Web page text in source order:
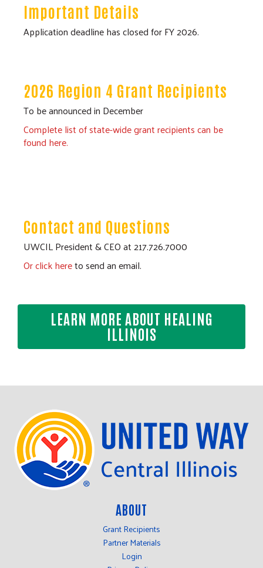
Important Details
Application deadline has closed for FY 2026.
2026 Region 4 Grant Recipients
To be announced in December
Complete list of state-wide grant recipients can be
found here.
Contact and Questions
UWCIL President & CEO at 217.726.7000
Or click hereto send an email.
LEARN MORE ABOUT HEALING
ILLINOIS
ABOUT
Grant Recipients
Partner Materials
Login